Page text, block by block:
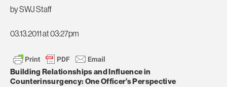
by SWJ Staff
03.13.2011 at 03:27pm
Building Relationships and Influence in
Counterinsurgency: One Officer’s Perspective